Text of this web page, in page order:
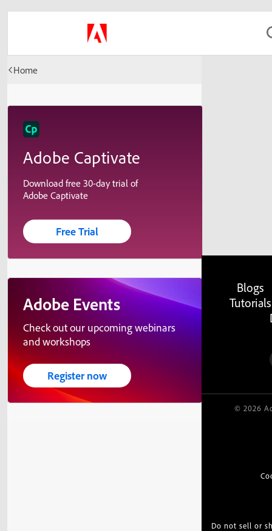
Home
Adobe Captivate
Download free 30-day trial of
Adobe Captivate
Free Trial
Adobe Events
Check out our upcoming webinars
and workshops
Register now
Blogs
Tutorials
© 2026
Do not sell or